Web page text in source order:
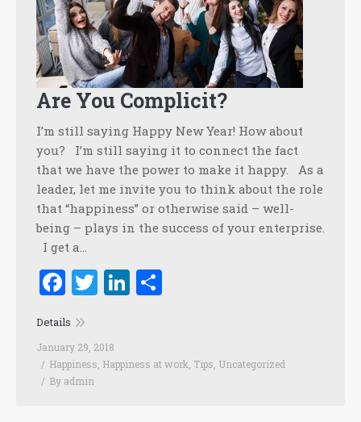
Are You Complicit?
I’m still saying Happy New Year! How about
you? I’m still saying it to connect the fact
that we have the power to make it happy. As a
leader, let me invite you to think about the role
that “happiness” or otherwise said – well-
being – plays in the success of your enterprise.
I get a…
Facebook
TwitterLinkedIn
Details
January 29, 2018
Happiness Happiness at work Tips Uncategorized
By admin